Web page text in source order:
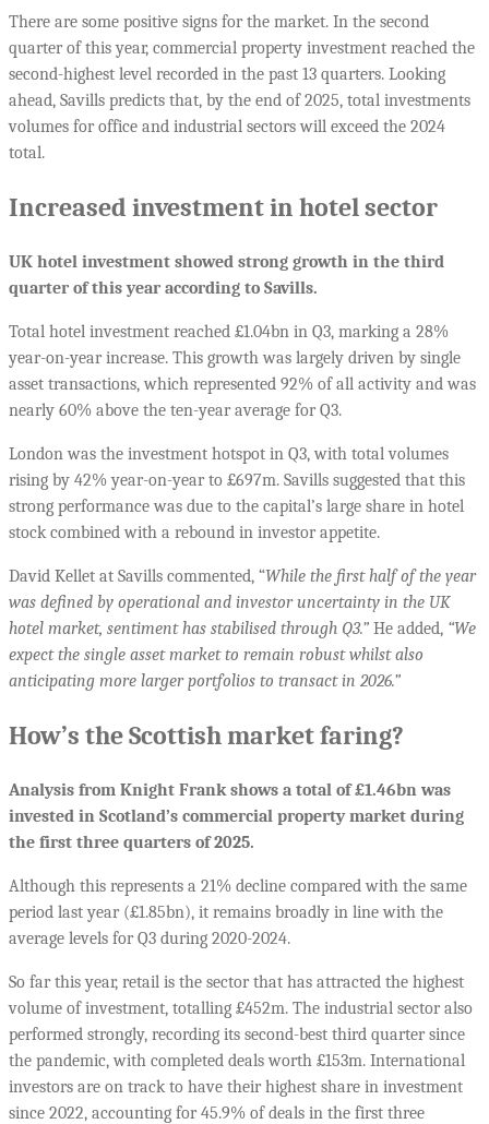
There are some positive signs for the market. In the second
quarter of this year, commercial property investment reached the
second-highest level recorded in the past 13 quarters. Looking
ahead, Savills predicts that, by the end of 2025, total investments
volumes for office and industrial sectors will exceed the 2024
total.
Increased investment in hotel sector
UK hotel investment showed strong growth in the third
quarter of this year according to Savills.
Total hotel investment reached £1.04bn in Q3, marking a 28%
year-on-year increase. This growth was largely driven by single
asset transactions, which represented 92% of all activity and was
nearly 60% above the ten-year average for Q3.
London was the investment hotspot in Q3, with total volumes
rising by 42% year-on-year to £697m. Savills suggested that this
strong performance was due to the capital’s large share in hotel
stock combined with a rebound in investor appetite.
David Kellet at Savills commented, “While the first half of the year
was defined by operational and investor uncertainty in the UK
hotel market, sentiment has stabilised through Q3.” He added, “We
expect the single asset market to remain robust whilst also
anticipating more larger portfolios to transact in 2026.”
How’s the Scottish market faring?
Analysis from Knight Frank shows a total of £1.46bn was
invested in Scotland’s commercial property market during
the first three quarters of 2025.
Although this represents a 21% decline compared with the same
period last year (£1.85bn), it remains broadly in line with the
average levels for Q3 during 2020-2024.
So far this year, retail is the sector that has attracted the highest
volume of investment, totalling £452m. The industrial sector also
performed strongly, recording its second-best third quarter since
the pandemic, with completed deals worth £153m. International
investors are on track to have their highest share in investment
since 2022, accounting for 45.9% of deals in the first three